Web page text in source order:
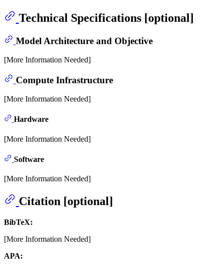
Technical Specifications [optional]
Model Architecture and Objective
[More Information Needed]
Compute Infrastructure
[More Information Needed]
Hardware
[More Information Needed]
Software
[More Information Needed]
Citation [optional]
BibTeX:
[More Information Needed]
APA: